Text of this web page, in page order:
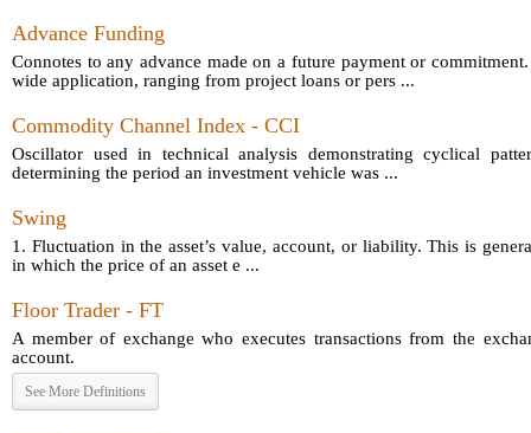
Advance Funding
Connotes to any advance made on a future payment or
wide application, ranging from project loans or pers ...
Commodity Channel Index - CCI
Oscillator used in technical analysis demonstrating cyclical
determining the period an investment vehicle was ...
Swing
1. Fluctuation in the asset’s value, account, or liability. This is
in which the price of an asset e ...
Floor Trader - FT
A member of exchange who executes transactions from the
account.
See More Definitions